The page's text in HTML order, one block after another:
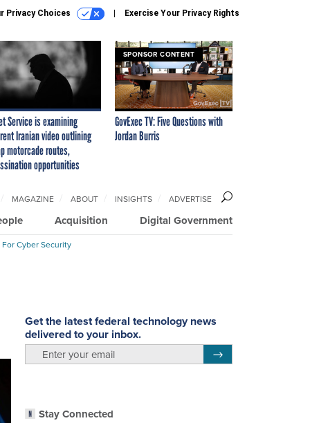
Privacy Choices Exercise Your Privacy Rights
Service is examining
Iranian video outlining
motorcade routes,
opportunities
SPONSOR CONTENT
GovExec TV: Five Questions with
Jordan Burris
Acquisition Digital Government
MAGAZINE ABOUT INSIGHTS ADVERTISE
Cyber Security
Get the latest federal technology news
delivered to your inbox.
Stay Connected